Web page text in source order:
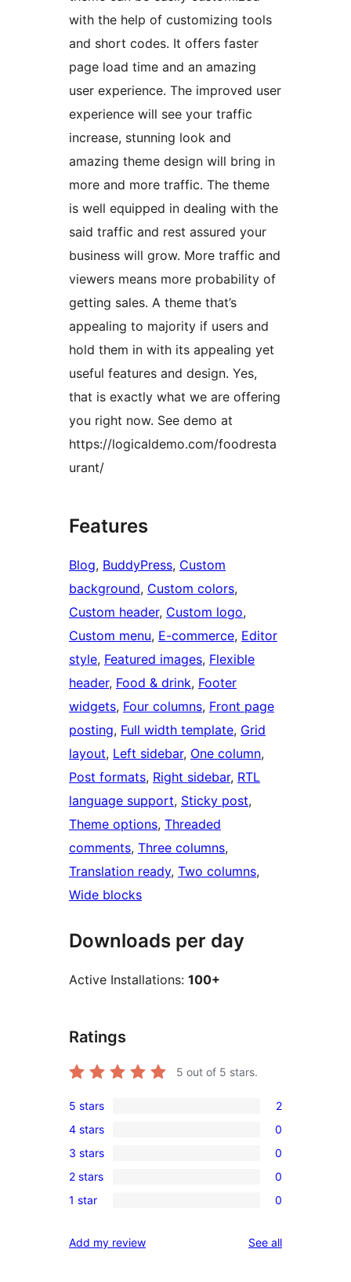
with the help of customizing tools
and short codes. It offers faster
page load time and an amazing
user experience. The improved user
experience will see your traffic
increase, stunning look and
amazing theme design will bring in
more and more traffic. The theme
is well equipped in dealing with the
said traffic and rest assured your
business will grow. More traffic and
viewers means more probability of
getting sales. A theme that’s
appealing to majority if users and
hold them in with its appealing yet
useful features and design. Yes,
that is exactly what we are offering
you right now. See demo at
https://logicaldemo.com/foodresta
urant/
Features
Blog, BuddyPress, Custom
background, Custom colors
Custom header, Custom logo
Custom menu, E-commerce, Editor
style, Featured images, Flexible
header, Food & drink, Footer
widgets, Four columns, Front page
posting, Full width template, Grid
layout, Left sidebar, One column
Post formats, Right sidebar, RTL
language support, Sticky post
Theme options, Threaded
comments, Three columns
Translation ready, Two columns
Wide blocks
Downloads per day
Active Installations: 100+
Ratings
5 out of 5 stars.
2
5-
star
reviews
5 stars 2
0
4-
star
reviews
4 stars 0
0
3-
star
3 stars 0
0
2-
reviews
2 stars 0
0
star
1 star 0
Add my review See allreviews